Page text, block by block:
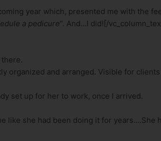
year which, presented me with the
a pedicure“. And…I did![/
organized and arranged. Visible for clients
set up for her to work, once I arrived.
like she had been doing it for years….She